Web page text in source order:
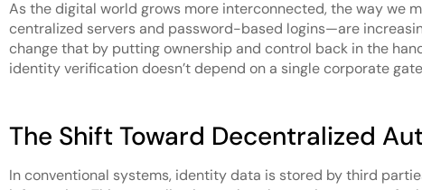
As the digital world grows more interconnected, the way we
centralized servers and password-based logins—are
change that by putting ownership and control back in the
identity verification doesn’t depend on a single corporate
The Shift Toward Decentralized
In conventional systems, identity data is stored by third